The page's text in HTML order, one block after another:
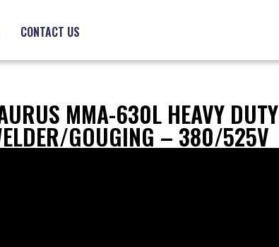
CONTACT US
MMA-630L HEAVY DUTY
GOUGING – 380/525V